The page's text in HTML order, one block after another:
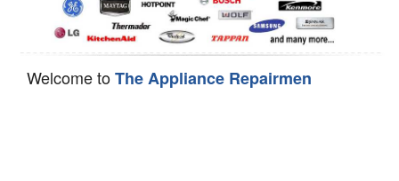
Welcome toThe Appliance Repairmen